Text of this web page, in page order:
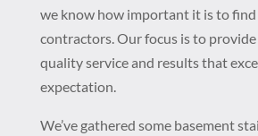
we know how important it is to
contractors. Our focus is to
quality service and results that
expectation.
We’ve gathered some basement